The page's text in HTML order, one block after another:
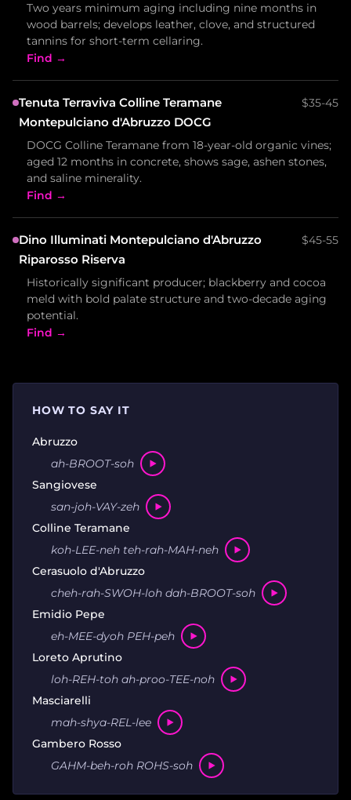
Two years minimum aging including nine months in
wood barrels; develops leather, clove, and structured
tannins for short-term cellaring.
Find →
Tenuta Terraviva Colline Teramane
Montepulciano d'Abruzzo DOCG
$35-45
DOCG Colline Teramane from 18-year-old organic vines;
aged 12 months in concrete, shows sage, ashen stones,
and saline minerality.
Find →
Dino Illuminati Montepulciano d'Abruzzo
Riparosso Riserva
$45-55
Historically significant producer; blackberry and cocoa
meld with bold palate structure and two-decade aging
potential.
Find →
HOW TO SAY IT
Abruzzo
ah-BROOT-soh
Sangiovese
san-joh-VAY-zeh
Colline Teramane
koh-LEE-neh teh-rah-MAH-neh
Cerasuolo d'Abruzzo
cheh-rah-SWOH-loh dah-BROOT-soh
Emidio Pepe
eh-MEE-dyoh PEH-peh
Loreto Aprutino
loh-REH-toh ah-proo-TEE-noh
Masciarelli
mah-shya-REL-lee
Gambero Rosso
GAHM-beh-roh ROHS-soh